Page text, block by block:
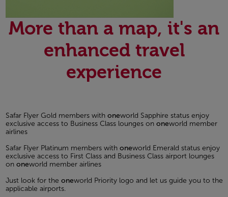
More than a map, it's an
enhanced travel
experience
Safar Flyer Gold members with oneworld Sapphire status enjoy
exclusive access to Business Class lounges on oneworld member
airlines
Safar Flyer Platinum members with oneworld Emerald status enjoy
exclusive access to First Class and Business Class airport lounges
on oneworld member airlines
Just look for the oneworld Priority logo and let us guide you to the
applicable airports.